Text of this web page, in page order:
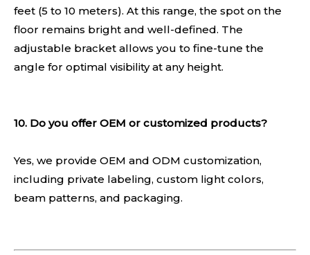
feet (5 to 10 meters). At this range, the spot on the
floor remains bright and well-defined. The
adjustable bracket allows you to fine-tune the
angle for optimal visibility at any height.
10. Do you offer OEM or customized products?
Yes, we provide OEM and ODM customization,
including private labeling, custom light colors,
beam patterns, and packaging.